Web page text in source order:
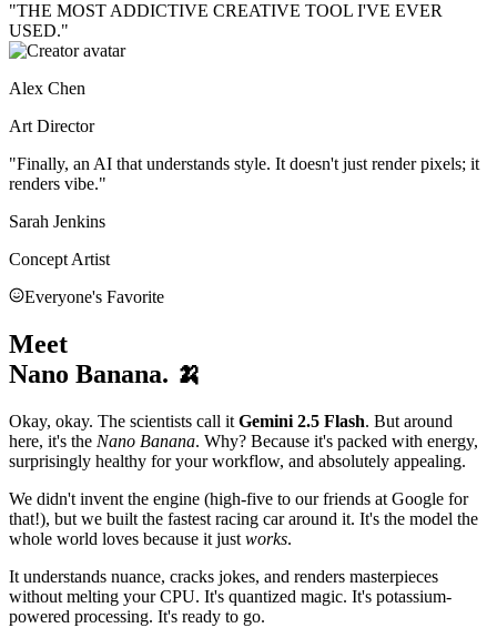
"THE MOSTADDICTIVE CREATIVE TOOL I'VE EVER
USED."
Alex Chen
Art Director
"Finally, an AI that understands style. It doesn't just render pixels; it
renders vibe."
Sarah Jenkins
Concept Artist
Everyone's Favorite
Meet
Nano Banana. 🍌
Okay, okay. The scientists call it Gemini 2.5 Flash. But around
here, it's the Nano Banana. Why? Because it's packed with energy,
surprisingly healthy for your workflow, and absolutely appealing.
We didn't invent the engine (high-five to our friends at Google for
that!), but we built the fastest racing car around it. It's the model the
whole world loves because it just works.
It understands nuance, cracks jokes, and renders masterpieces
without melting your CPU. It's quantized magic. It's potassium-
powered processing. It's ready to go.